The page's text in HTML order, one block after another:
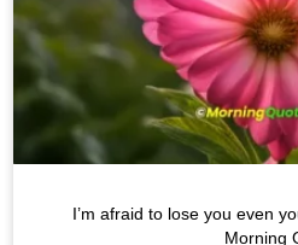
I’m afraid to lose you even
Morning